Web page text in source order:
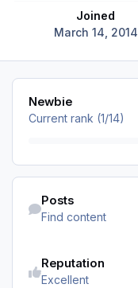
Joined
March 14, 2014
View all
Newbie
Current rank (1/14)
Find content
Posts
Find content
Reputation
Excellent